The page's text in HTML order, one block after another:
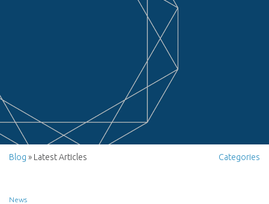
Blog » Latest Articles Categories
News